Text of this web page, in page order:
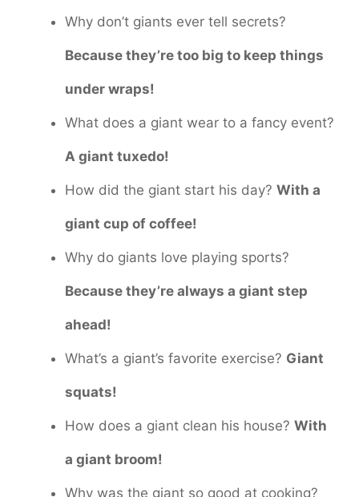
Why don’t giants ever tell secrets?
Because they’re too big to keep things
under wraps!
What does a giant wear to a fancy event?
A giant tuxedo!
How did the giant start his day? With a
giant cup of coffee!
Why do giants love playing sports?
Because they’re always a giant step
ahead!
What’s a giant’s favorite exercise? Giant
squats!
How does a giant clean his house? With
a giant broom!
Why was the giant so good at cooking?